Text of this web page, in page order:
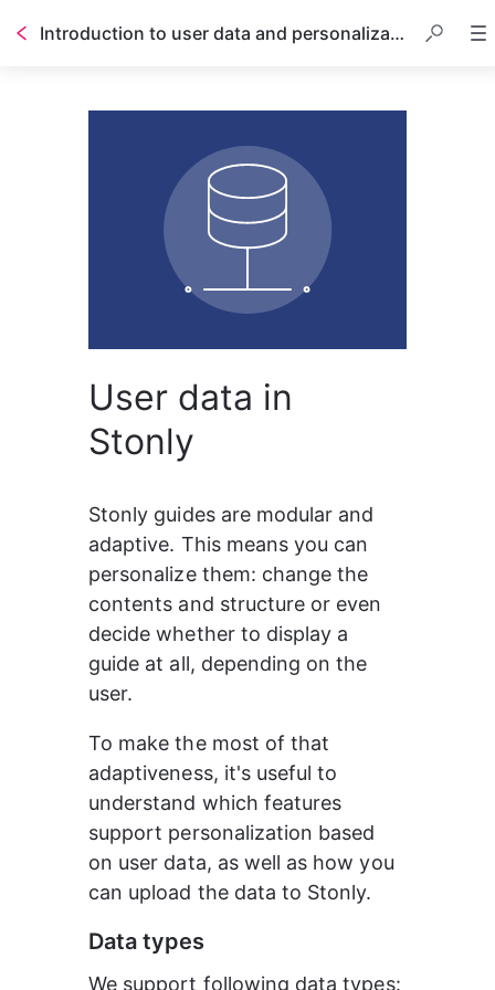
Introduction to user data and personalization
User data in
Stonly
Stonly guides are modular and
adaptive. This means you can
personalize them: change the
contents and structure or even
decide whether to display a
guide at all, depending on the
user.
To make the most of that
adaptiveness, it's useful to
understand which features
support personalization based
on user data, as well as how you
can upload the data to Stonly.
Data types
We support following data types: